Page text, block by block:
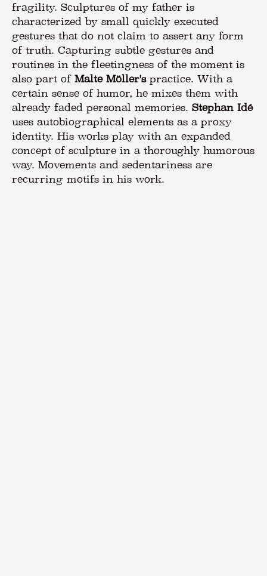
fragility. Sculptures of my father is
characterized by small quickly executed
gestures that do not claim to assert any form
of truth. Capturing subtle gestures and
routines in the fleetingness of the moment is
also part of Malte Möller'spractice. With a
certain sense of humor, he mixes them with
already faded personal memories. Stephan Idé
uses autobiographical elements as a proxy
identity. His works play with an expanded
concept of sculpture in a thoroughly humorous
way. Movements and sedentariness are
recurring motifs in his work.